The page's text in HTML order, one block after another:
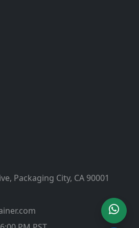
Packaging City, CA 90001